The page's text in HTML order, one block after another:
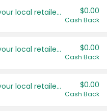
Save even more with your local retailers $0.00
Cash Back
Save even more with your local retailers $0.00
Cash Back
Save even more with your local retailers $0.00
Cash Back